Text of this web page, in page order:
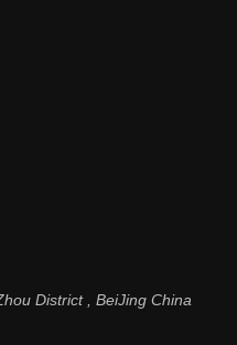
District , BeiJing China